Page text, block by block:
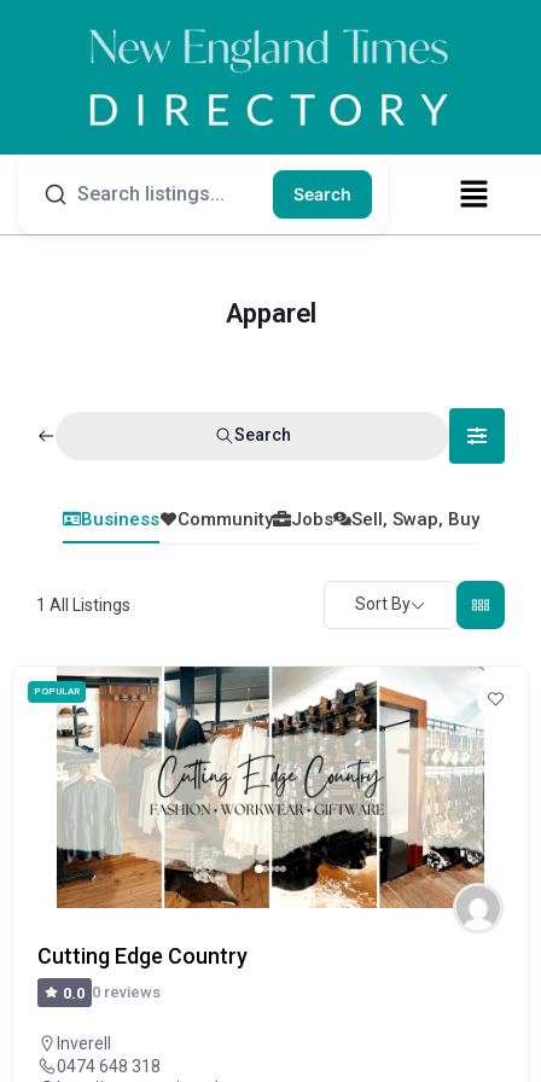
Search
Apparel
Search
Business Community Jobs Sell, Swap, Buy
1 All Listings Sort By
POPULAR
Cutting Edge Country
0.0 0 reviews
Inverell
0474 648 318